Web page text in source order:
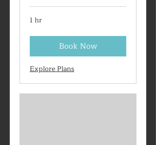
1 hr
Book Now
Explore Plans